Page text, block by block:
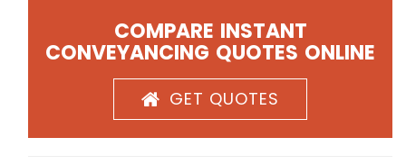
COMPARE INSTANT
CONVEYANCING QUOTES ONLINE
GET QUOTES